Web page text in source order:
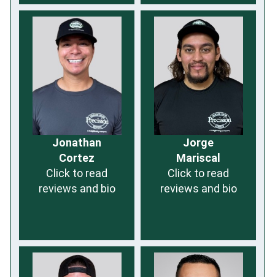
Jonathan
Cortez
Click to read
reviews and bio
Jorge
Mariscal
Click to read
reviews and bio